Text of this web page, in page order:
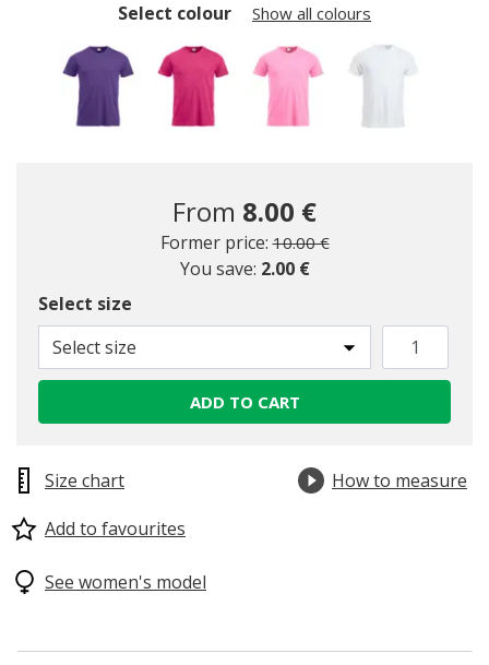
Select colour Show all colours
From 8.00 €
Former price: Price reduced from
10.00 €to
You save: 2.00 €
Select size
Select size
ADD TO CART
Size chart
How to measure
Add to favourites
See women's model